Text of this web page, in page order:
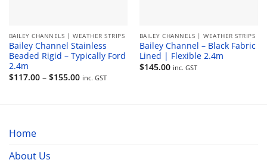
BAILEY CHANNELS | WEATHER STRIPS
Bailey Channel Stainless
Beaded Rigid – Typically Ford
2.4m
$117.00 – $155.00Price
range:
inc. GST
BAILEY CHANNELS | WEATHER STRIPS
Bailey Channel – Black Fabric
Lined | Flexible 2.4m
$145.00 inc. GST
Home
About Us